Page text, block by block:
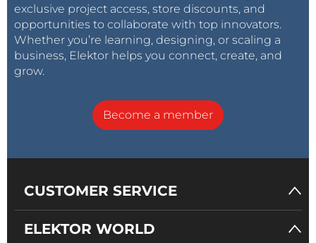
exclusive project access, store discounts, and
opportunities to collaborate with top innovators.
Whether you’re learning, designing, or scaling a
business, Elektor helps you connect, create, and
grow.
Become a member
CUSTOMER SERVICE
ELEKTOR WORLD